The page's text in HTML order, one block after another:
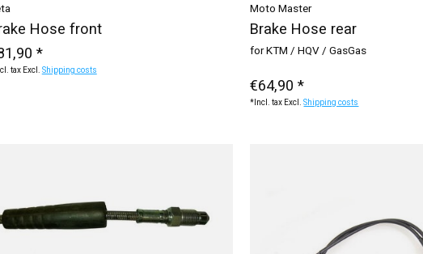
Hose front
*
tax Excl. Shipping costs
Moto Master
Brake Hose rear
for KTM / HQV / GasGas
€64,90 *
*Incl. tax Excl.Shipping costs